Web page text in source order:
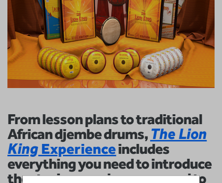
From lesson plans to traditional
African djembe drums, The Lion
KingExperienceincludes
everything you need to introduce
theater in your classroom and to